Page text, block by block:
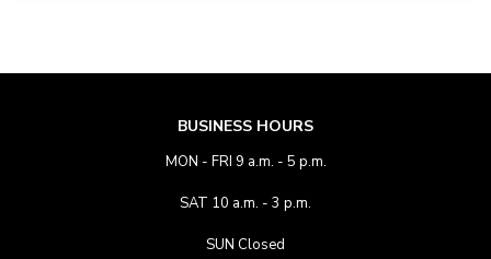
BUSINESS HOURS
MON - FRI 9 a.m. - 5 p.m.
SAT 10 a.m. - 3 p.m.
SUN Closed